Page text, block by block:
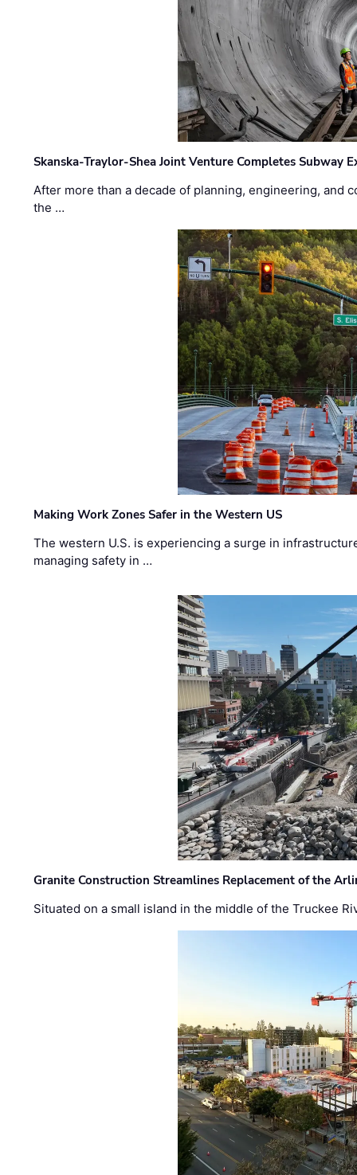
Skanska-Traylor-Shea Joint Venture Completes Subway
After more than a decade of planning, engineering,
the …
Making Work Zones Safer in the Western US
The western U.S. is experiencing a surge in
managing safety in …
Granite Construction Streamlines Replacement of the
Situated on a small island in the middle of the Truckee